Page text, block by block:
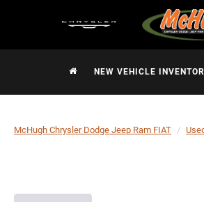
NEW VEHICLE
McHugh Chrysler Dodge Jeep Ram FIAT